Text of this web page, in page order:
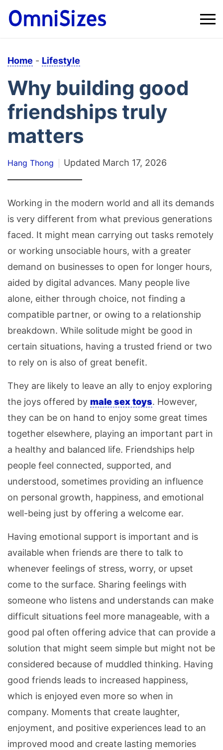
Home - Lifestyle
Why building good
friendships truly
matters
Hang Thong Updated March 17, 2026
Working in the modern world and all its demands
is very different from what previous generations
faced. It might mean carrying out tasks remotely
or working unsociable hours, with a greater
demand on businesses to open for longer hours,
aided by digital advances. Many people live
alone, either through choice, not finding a
compatible partner, or owing to a relationship
breakdown. While solitude might be good in
certain situations, having a trusted friend or two
to rely on is also of great benefit.
They are likely to leave an ally to enjoy exploring
the joys offered by male sex toys. However,
they can be on hand to enjoy some great times
together elsewhere, playing an important part in
a healthy and balanced life. Friendships help
people feel connected, supported, and
understood, sometimes providing an influence
on personal growth, happiness, and emotional
well-being just by offering a welcome ear.
Having emotional support is important and is
available when friends are there to talk to
whenever feelings of stress, worry, or upset
come to the surface. Sharing feelings with
someone who listens and understands can make
difficult situations feel more manageable, with a
good pal often offering advice that can provide a
solution that might seem simple but might not be
considered because of muddled thinking. Having
good friends leads to increased happiness,
which is enjoyed even more so when in
company. Moments that create laughter,
enjoyment, and positive experiences lead to an
improved mood and create lasting memories